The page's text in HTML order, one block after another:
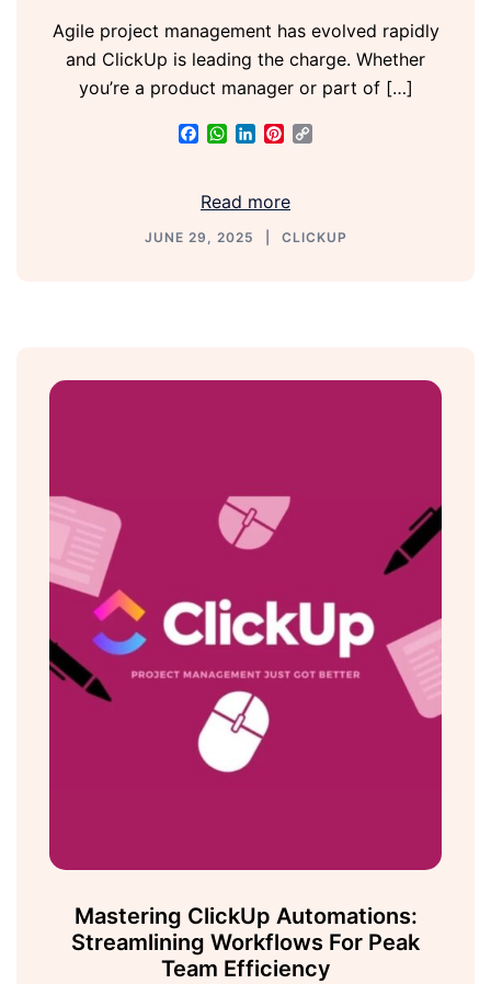
Agile project management has evolved rapidly
and ClickUp is leading the charge. Whether
you’re a product manager or part of […]
Facebook
WhatsApp
LinkedInPinterest
Read more
JUNE 29, 2025 CLICKUP
Mastering ClickUp Automations:
Streamlining Workflows For Peak
Team Efficiency